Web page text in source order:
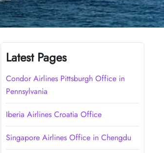
Latest Pages
Condor Airlines Pittsburgh Office in
Pennsylvania
Iberia Airlines Croatia Office
Singapore Airlines Office in Chengdu